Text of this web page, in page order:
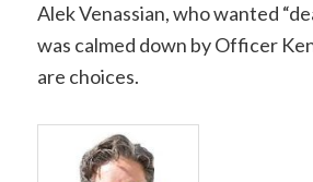
Alek Venassian, who wanted
was calmed down by Officer
are choices.